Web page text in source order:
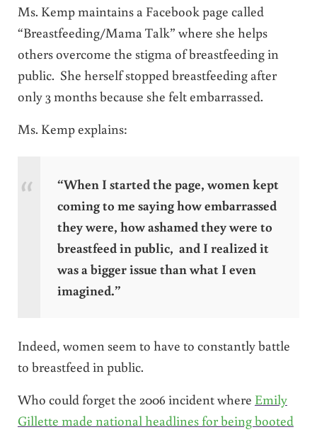
Ms. Kemp maintains a Facebook page called
“Breastfeeding/Mama Talk” where she helps
others overcome the stigma of breastfeeding in
public. She herself stopped breastfeeding after
only 3 months because she felt embarrassed.
Ms. Kemp explains:
“When I started the page, women kept
coming to me saying how embarrassed
they were, how ashamed they were to
breastfeed in public, and I realized it
was a bigger issue than what I even
imagined.”
Indeed, women seem to have to constantly battle
to breastfeed in public.
Who could forget the 2006 incident where Emily
Gillette made national headlines for being booted